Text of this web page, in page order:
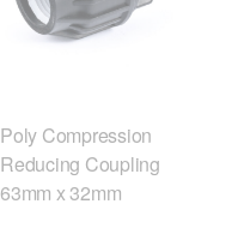
Poly Compression
Reducing Coupling
63mm x 32mm